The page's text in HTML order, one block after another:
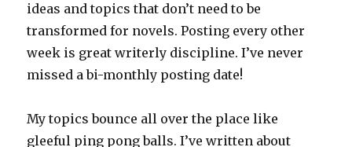
ideas and topics that don’t need to be
transformed for novels. Posting every other
week is great writerly discipline. I’ve never
missed a bi-monthly posting date!
My topics bounce all over the place like
gleeful ping pong balls. I’ve written about